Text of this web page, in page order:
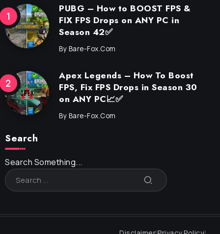
PUBG – How to BOOST FPS &
FIX FPS Drops on ANY PC in
Season 42✅
By Bare-Fox.com
Apex Legends – How To Boost
FPS, Fix FPS Drops in Season 30
on ANY PC📈✅
By Bare-Fox.com
Search
Search Something...